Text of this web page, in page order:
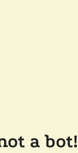
a bot!